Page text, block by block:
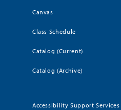
Canvas
Class Schedule
Catalog (Current)
Catalog (Archive)
Accessibility Support Services